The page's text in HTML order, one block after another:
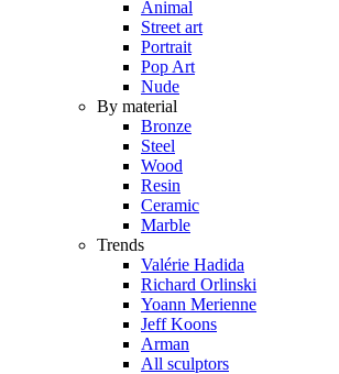
Animal
Street art
Portrait
Pop Art
Nude
By material
Bronze
Steel
Wood
Resin
Ceramic
Marble
Trends
Valérie Hadida
Richard Orlinski
Yoann Merienne
Jeff Koons
Arman
All sculptors